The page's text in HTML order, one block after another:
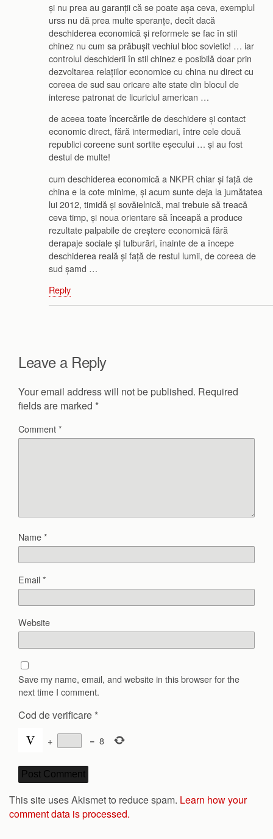
și nu prea au garanții că se poate așa ceva, exemplul
urss nu dă prea multe speranțe, decît dacă
deschiderea economică și reformele se fac în stil
chinez nu cum sa prăbușit vechiul bloc sovietic! … iar
controlul deschiderii în stil chinez e posibilă doar prin
dezvoltarea relațiilor economice cu china nu direct cu
coreea de sud sau oricare alte state din blocul de
interese patronat de licuriciul american …
de aceea toate încercările de deschidere și contact
economic direct, fără intermediari, între cele două
republici coreene sunt sortite eșecului … și au fost
destul de multe!
cum deschiderea economică a NKPR chiar și față de
china e la cote minime, și acum sunte deja la jumătatea
lui 2012, timidă și sovăielnică, mai trebuie să treacă
ceva timp, și noua orientare să înceapă a produce
rezultate palpabile de creștere economică fără
derapaje sociale și tulburări, înainte de a începe
deschiderea reală și față de restul lumii, de coreea de
sud șamd …
Reply
Leave a Reply
Your email address will not be published. Required
fields are marked *
Comment*
Name*
Email*
Website
Save my name, email, and website in this browser for the
next time I comment.
Cod de verificare *
+ = 8
This site uses Akismet to reduce spam. Learn how your
comment data is processed.